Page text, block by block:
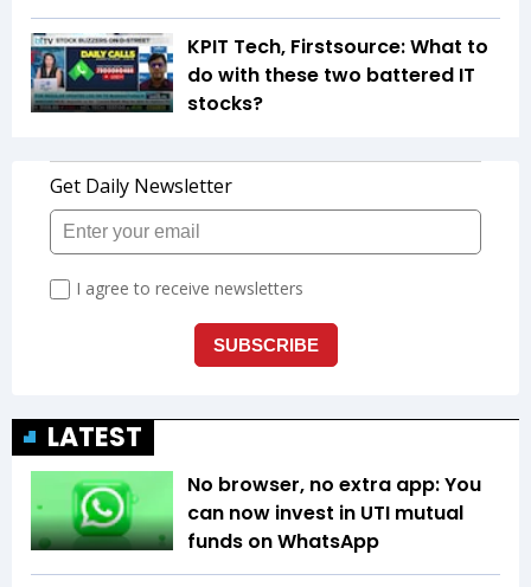
KPIT Tech, Firstsource: What to
do with these two battered IT
stocks?
LATEST
No browser, no extra app: You
can now invest in UTI mutual
funds on WhatsApp